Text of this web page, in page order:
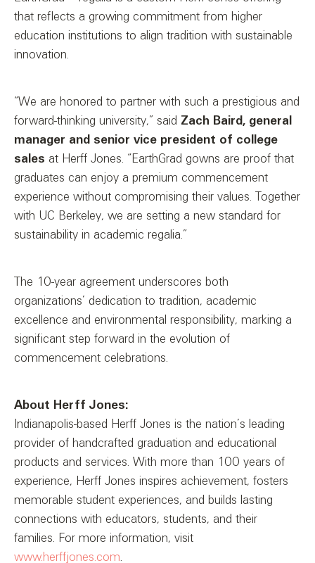
that reflects a growing commitment from higher
education institutions to align tradition with sustainable
innovation.
“We are honored to partner with such a prestigious and
forward-thinking university,” said Zach Baird, general
manager and senior vice president of college
sales at Herff Jones. “EarthGrad gowns are proof that
graduates can enjoy a premium commencement
experience without compromising their values. Together
with UC Berkeley, we are setting a new standard for
sustainability in academic regalia.”
The 10-year agreement underscores both
organizations’ dedication to tradition, academic
excellence and environmental responsibility, marking a
significant step forward in the evolution of
commencement celebrations.
About Herff Jones:
Indianapolis-based Herff Jones is the nation’s leading
provider of handcrafted graduation and educational
products and services. With more than 100 years of
experience, Herff Jones inspires achievement, fosters
memorable student experiences, and builds lasting
connections with educators, students, and their
families. For more information, visit
www.herffjones.com.